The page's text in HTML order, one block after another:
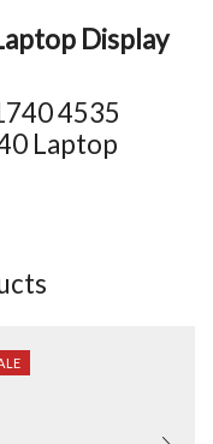
Display
4535
Laptop